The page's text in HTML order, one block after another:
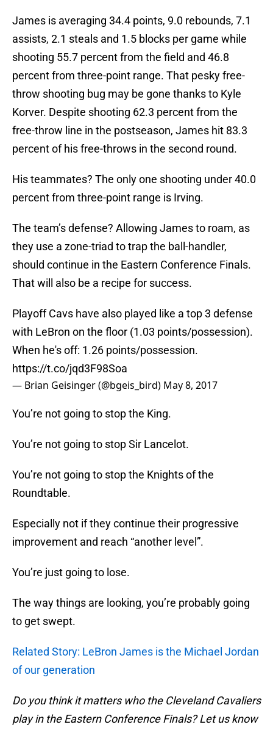
James is averaging 34.4 points, 9.0 rebounds, 7.1
assists, 2.1 steals and 1.5 blocks per game while
shooting 55.7 percent from the field and 46.8
percent from three-point range. That pesky free-
throw shooting bug may be gone thanks to Kyle
Korver. Despite shooting 62.3 percent from the
free-throw line in the postseason, James hit 83.3
percent of his free-throws in the second round.
His teammates? The only one shooting under 40.0
percent from three-point range is Irving.
The team’s defense? Allowing James to roam, as
they use a zone-triad to trap the ball-handler,
should continue in the Eastern Conference Finals.
That will also be a recipe for success.
Playoff Cavs have also played like a top 3 defense
with LeBron on the floor (1.03 points/possession).
When he's off: 1.26 points/possession.
https://t.co/jqd3F98Soa
— Brian Geisinger (@bgeis_bird) May 8, 2017
You’re not going to stop the King.
You’re not going to stop Sir Lancelot.
You’re not going to stop the Knights of the
Roundtable.
Especially not if they continue their progressive
improvement and reach “another level”.
You’re just going to lose.
The way things are looking, you’re probably going
to get swept.
Related Story: LeBron James is the Michael Jordan
of our generation
Do you think it matters who the Cleveland Cavaliers
play in the Eastern Conference Finals? Let us know